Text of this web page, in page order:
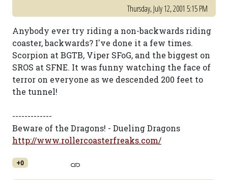
Thursday, July 12, 2001 5:15 PM
Anybody ever try riding a non-backwards riding
coaster, backwards? I've done it a few times.
Scorpion at BGTB, Viper SFoG, and the biggest on
SROS at SFNE. It was funny watching the face of
terror on everyone as we descended 200 feet to
the tunnel!
-------------
Beware of the Dragons! - Dueling Dragons
http://www.rollercoasterfreaks.com/
+0